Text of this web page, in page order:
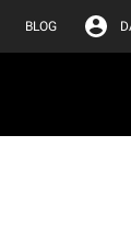
BLOG